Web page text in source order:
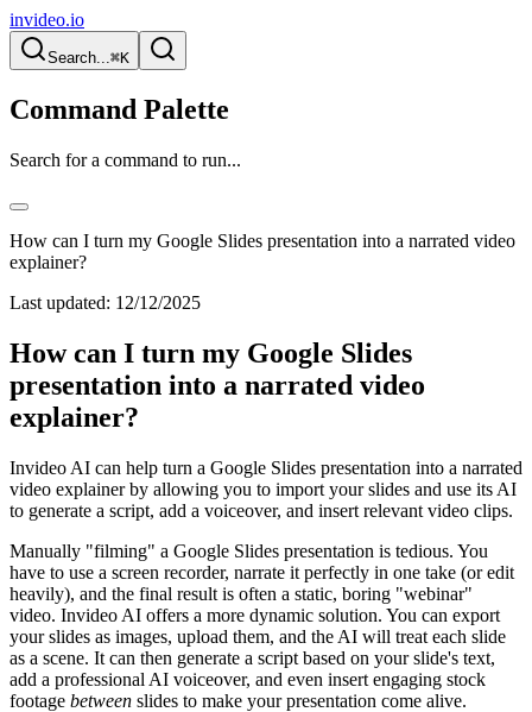
invideo.io
Search...⌘K
Command Palette
Search for a command to run...
How can I turn my Google Slides presentation into a narrated video
explainer?
Last updated: 12/12/2025
How can I turn my Google Slides
presentation into a narrated video
explainer?
Invideo AI can help turn a Google Slides presentation into a narrated
video explainer by allowing you to import your slides and use its AI
to generate a script, add a voiceover, and insert relevant video clips.
Manually "filming" a Google Slides presentation is tedious. You
have to use a screen recorder, narrate it perfectly in one take (or edit
heavily), and the final result is often a static, boring "webinar"
video. Invideo AI offers a more dynamic solution. You can export
your slides as images, upload them, and the AI will treat each slide
as a scene. It can then generate a script based on your slide's text,
add a professional AI voiceover, and even insert engaging stock
footage between slides to make your presentation come alive.